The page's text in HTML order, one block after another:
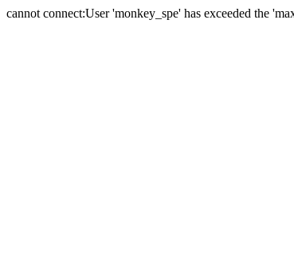
cannot connect:User 'monkey_spe' has exceeded the